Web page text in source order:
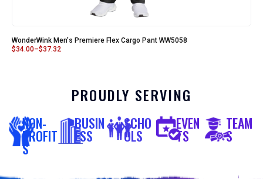
WonderWink Men's Premiere Flex Cargo Pant WW5058
$34.00–$37.32
PROUDLY SERVING
NON-
PROFIT
S
BUSIN
ESS
SCHO
OLS
EVEN
TS
TEAM
S